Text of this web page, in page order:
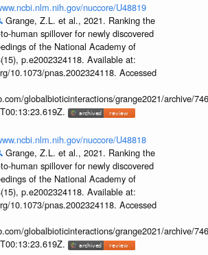
nuccore/U48819
Grange, Z.L. et al., 2021. Ranking the
human spillover for newly discovered
of the National Academy of
p.e2002324118. Available at:
10.1073/pnas.2002324118. Accessed
globalbioticinteractions/grange2021/archive/
nuccore/U48818
Grange, Z.L. et al., 2021. Ranking the
human spillover for newly discovered
of the National Academy of
p.e2002324118. Available at:
10.1073/pnas.2002324118. Accessed
globalbioticinteractions/grange2021/archive/